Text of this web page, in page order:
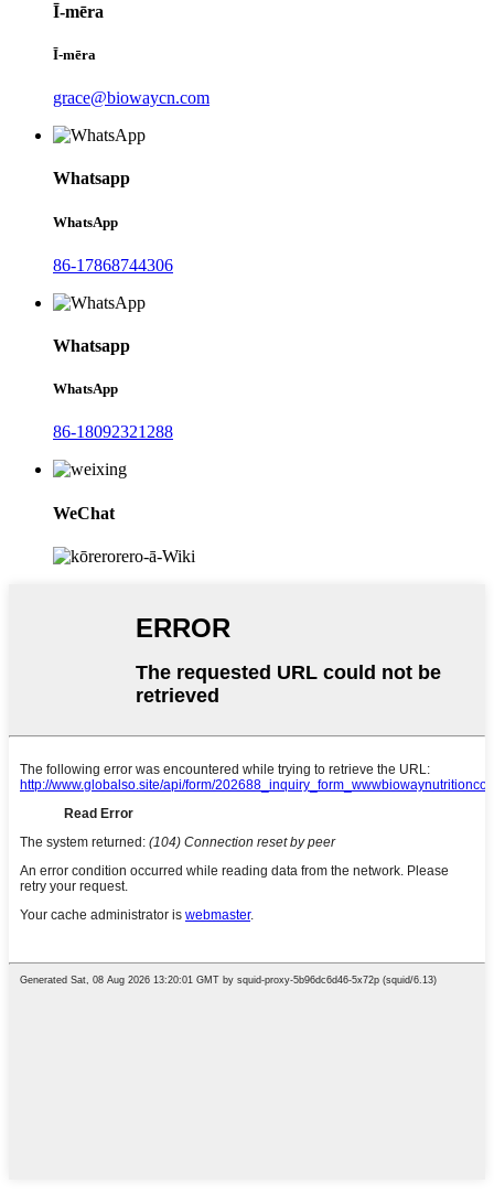
Ī-mēra
Ī-mēra
grace@biowaycn.com
Whatsapp
WhatsApp
86-17868744306
Whatsapp
WhatsApp
86-18092321288
WeChat